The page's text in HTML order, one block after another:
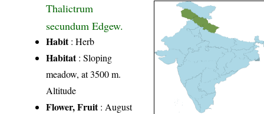
Thalictrum
secundum Edgew.
Habit: Herb
Habitat: Sloping
meadow, at 3500 m.
Altitude
Flower, Fruit: August